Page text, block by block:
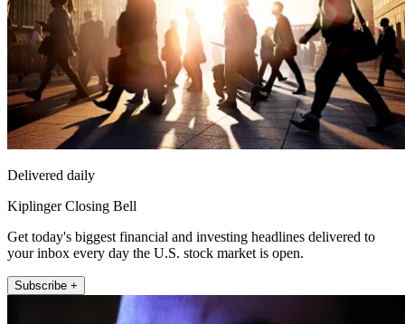
Delivered daily
Kiplinger Closing Bell
Get today's biggest financial and investing headlines delivered to
your inbox every day the U.S. stock market is open.
Subscribe +